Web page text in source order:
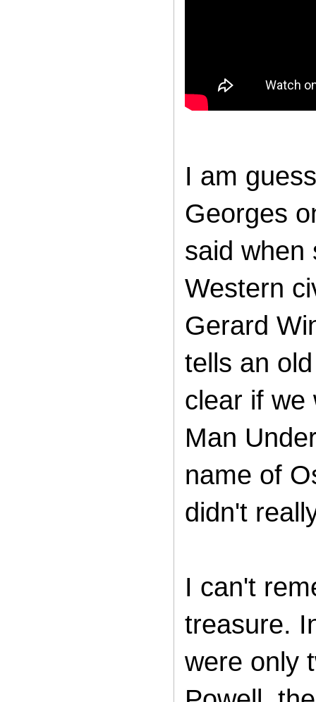
I am
Georges
said when
Western
Gerard
tells an
clear if we
Man
name of
didn't
I can't
treasure.
were only